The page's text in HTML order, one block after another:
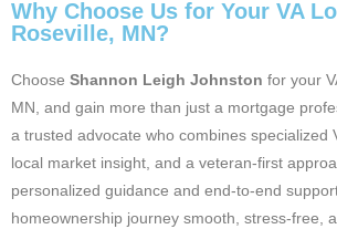
Why Choose Us for Your VA
Roseville, MN?
Choose Shannon Leigh Johnston for your
MN, and gain more than just a mortgage
a trusted advocate who combines specialized
local market insight, and a veteran-first
personalized guidance and end-to-end
homeownership journey smooth, stress-free,